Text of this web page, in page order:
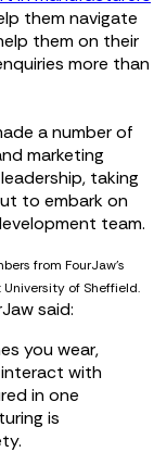
them navigate
them on their
more than
a number of
marketing
taking
to embark on
team.
from FourJaw's
of Sheffield.
said:
you wear,
with
in one
is